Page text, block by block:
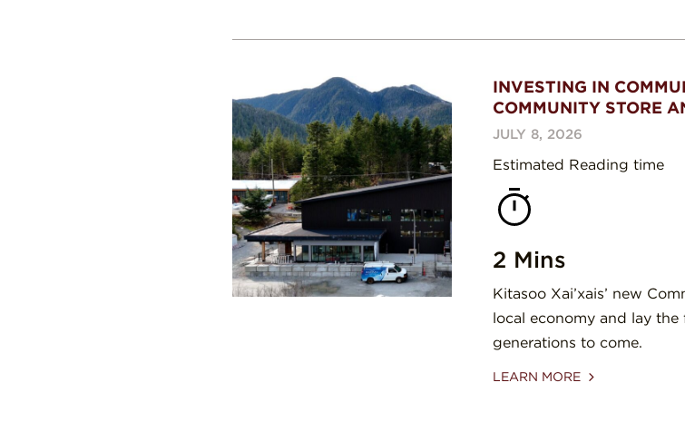
INVESTING IN
COMMUNITY STORE
JULY 8, 2026
Estimated Reading time
2 Mins
Kitasoo Xai’xais’ new
local economy and lay
generations to come.
LEARN MORE